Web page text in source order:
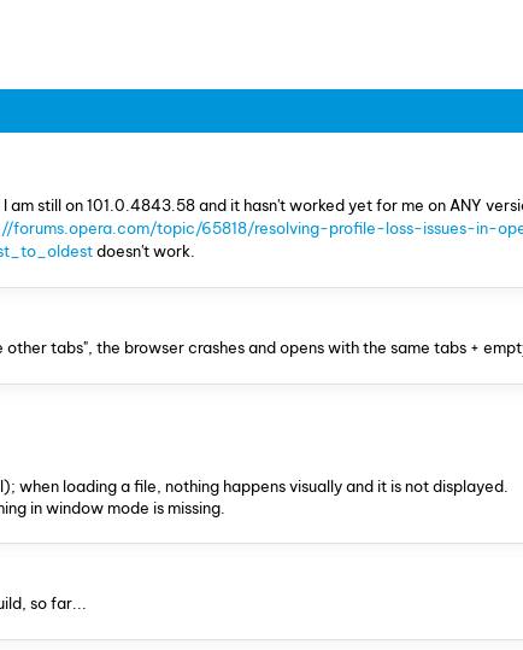
am still on 101.0.4843.58 and it hasn't worked yet for me on ANY
forums.opera.com/topic/65818/resolving-profile-loss-issues-in-
doesn't work.
tabs", the browser crashes and opens with the same tabs +
when loading a file, nothing happens visually and it is not displayed.
in window mode is missing.
so far...